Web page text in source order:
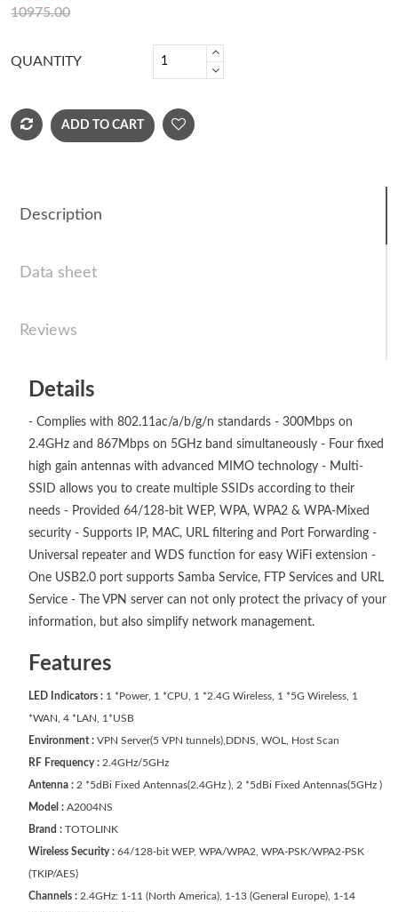
10975.00
QUANTITY
ADD TO CART
Description
Data sheet
Reviews
Details
- Complies with 802.11ac/a/b/g/n standards - 300Mbps on
2.4GHz and 867Mbps on 5GHz band simultaneously - Four fixed
high gain antennas with advanced MIMO technology - Multi-
SSID allows you to create multiple SSIDs according to their
needs - Provided 64/128-bit WEP, WPA, WPA2 & WPA-Mixed
security - Supports IP, MAC, URL filtering and Port Forwarding -
Universal repeater and WDS function for easy WiFi extension -
One USB2.0 port supports Samba Service, FTP Services and URL
Service - The VPN server can not only protect the privacy of your
information, but also simplify network management.
Features
LED Indicators : 1 *Power, 1 *CPU, 1 *2.4G Wireless, 1 *5G Wireless, 1
*WAN, 4 *LAN, 1*USB
Environment : VPN Server(5 VPN tunnels),DDNS, WOL, Host Scan
RF Frequency : 2.4GHz/5GHz
Antenna : 2 *5dBi Fixed Antennas(2.4GHz ), 2 *5dBi Fixed Antennas(5GHz )
Model : A2004NS
Brand : TOTOLINK
Wireless Security : 64/128-bit WEP, WPA/WPA2, WPA-PSK/WPA2-PSK
(TKIP/AES)
Channels : 2.4GHz: 1-11 (North America), 1-13 (General Europe), 1-14